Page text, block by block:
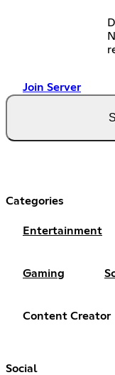
Join Server
Categories
Entertainment
Gaming
Content Creator
Social